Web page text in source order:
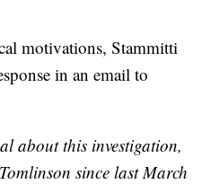
motivations, Stammitti
in an email to
about this investigation,
since last March